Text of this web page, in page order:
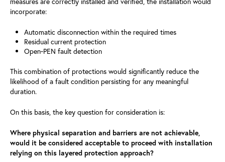
incorporate:
Automatic disconnection within the required times
Residual current protection
Open‑PEN fault detection
This combination of protections would significantly reduce the
likelihood of a fault condition persisting for any meaningful
duration.
On this basis, the key question for consideration is:
Where physical separation and barriers are not achievable,
would it be considered acceptable to proceed with installation
relying on this layered protection approach?